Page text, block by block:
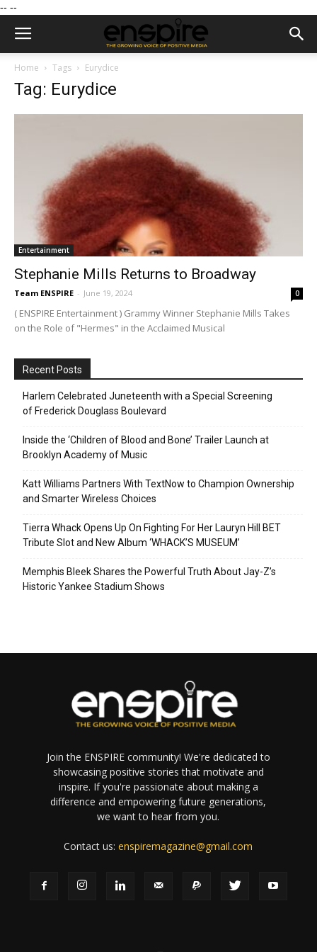
-- --
Home Tags Eurydice
Tag: Eurydice
Entertainment
Stephanie Mills Returns to Broadway
Team ENSPIRE - June 19, 2024 0
( ENSPIRE Entertainment ) Grammy Winner Stephanie Mills Takes
on the Role of "Hermes" in the Acclaimed Musical
Recent Posts
Harlem Celebrated Juneteenth with a Special Screening
of Frederick Douglass Boulevard
Inside the ‘Children of Blood and Bone’ Trailer Launch at
Brooklyn Academy of Music
Katt Williams Partners With TextNow to Champion Ownership
and Smarter Wireless Choices
Tierra Whack Opens Up On Fighting For Her Lauryn Hill BET
Tribute Slot and New Album ‘WHACK’S MUSEUM’
Memphis Bleek Shares the Powerful Truth About Jay-Z’s
Historic Yankee Stadium Shows
Join the ENSPIRE community! We're dedicated to
showcasing positive stories that motivate and
inspire. If you're passionate about making a
difference and empowering future generations,
we want to hear from you.
Contact us:enspiremagazine@gmail.com